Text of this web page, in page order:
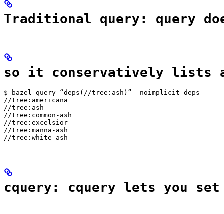
Traditional query: query
so it conservatively lists
$ bazel query “deps(//tree:ash)” —noimplicit_deps
//tree:americana
//tree:ash
//tree:common-ash
//tree:excelsior
//tree:manna-ash
//tree:white-ash
cquery: cquery lets you set